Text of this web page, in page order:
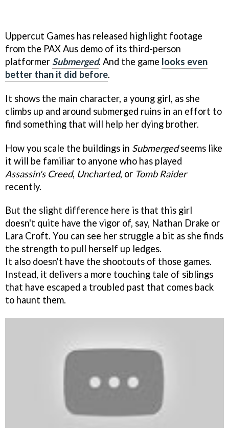
Uppercut Games has released highlight footage
from the PAX Aus demo of its third-person
platformer Submerged. And the game looks even
better than it did before.
It shows the main character, a young girl, as she
climbs up and around submerged ruins in an effort to
find something that will help her dying brother.
How you scale the buildings in Submergedseems like
it will be familiar to anyone who has played
Assassin's Creed, Uncharted, or Tomb Raider
recently.
But the slight difference here is that this girl
doesn't quite have the vigor of, say, Nathan Drake or
Lara Croft. You can see her struggle a bit as she finds
the strength to pull herself up ledges.
It also doesn't have the shootouts of those games.
Instead, it delivers a more touching tale of siblings
that have escaped a troubled past that comes back
to haunt them.